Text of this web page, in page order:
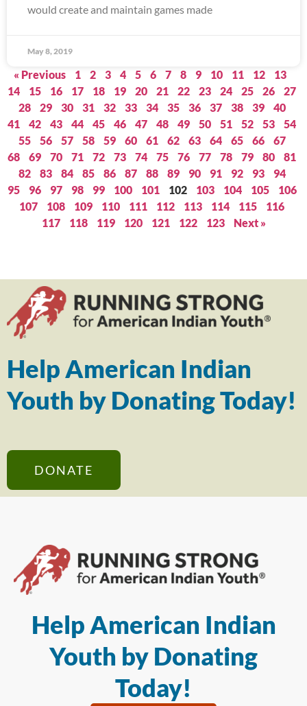
would create and maintain games made
May 8, 2019
« Previous 1 2 3 4 5 6 7 8 9 10 11 12
13
14
15 16 17 18 19 20 21 22 23 24 25 26
27
28
29 30 31 32 33 34 35 36 37 38 39
40
41
42 43 44 45 46 47 48 49 50 51 52 53
54
55
56 57 58 59 60 61 62 63 64 65 66
67
68
69 70 71 72 73 74 75 76 77 78 79 80
81
82
83 84 85 86 87 88 89 90 91 92 93
94
95
96 97 98 99 100 101 102 103 104 105
106
107
108 109 110 111 112 113 114 115
116
117
118 119 120 121 122 123 Next »
Help American Indian
Youth by Donating Today!
DONATE
Help American Indian
Youth by Donating
Today!